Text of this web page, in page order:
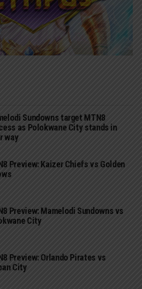
Sundowns target MTN8
as Polokwane City stands in
way
Preview: Kaizer Chiefs vs Golden
Preview: Mamelodi Sundowns vs
City
Preview: Orlando Pirates vs
City